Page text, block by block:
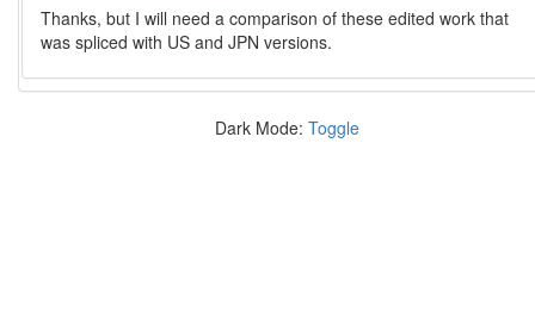
Thanks, but I will need a comparison of these edited work that
was spliced with US and JPN versions.
Dark Mode: Toggle